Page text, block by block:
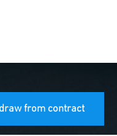
from contract